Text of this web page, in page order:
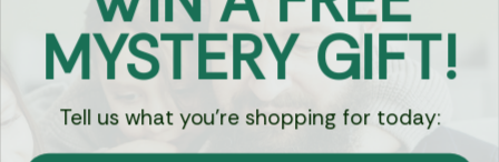
Got Questions?
Chat
Currency:
MYSTERY GIFT!
Tell us what you're shopping for today: